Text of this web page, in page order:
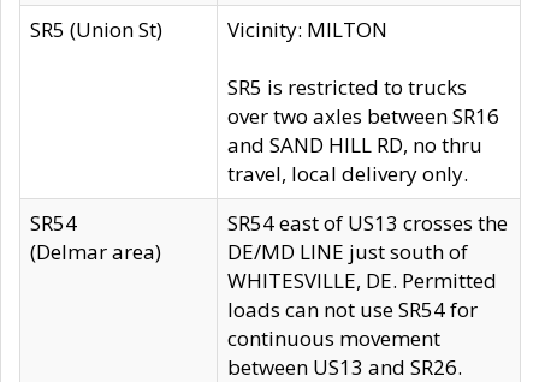
SR5 (Union St)
Vicinity: MILTON
SR5 is restricted to trucks
over two axles between SR16
and SAND HILL RD, no thru
travel, local delivery only.
SR54
(Delmar area)
SR54 east of US13 crosses the
DE/MD LINE just south of
WHITESVILLE, DE. Permitted
loads can not use SR54 for
continuous movement
between US13 and SR26.